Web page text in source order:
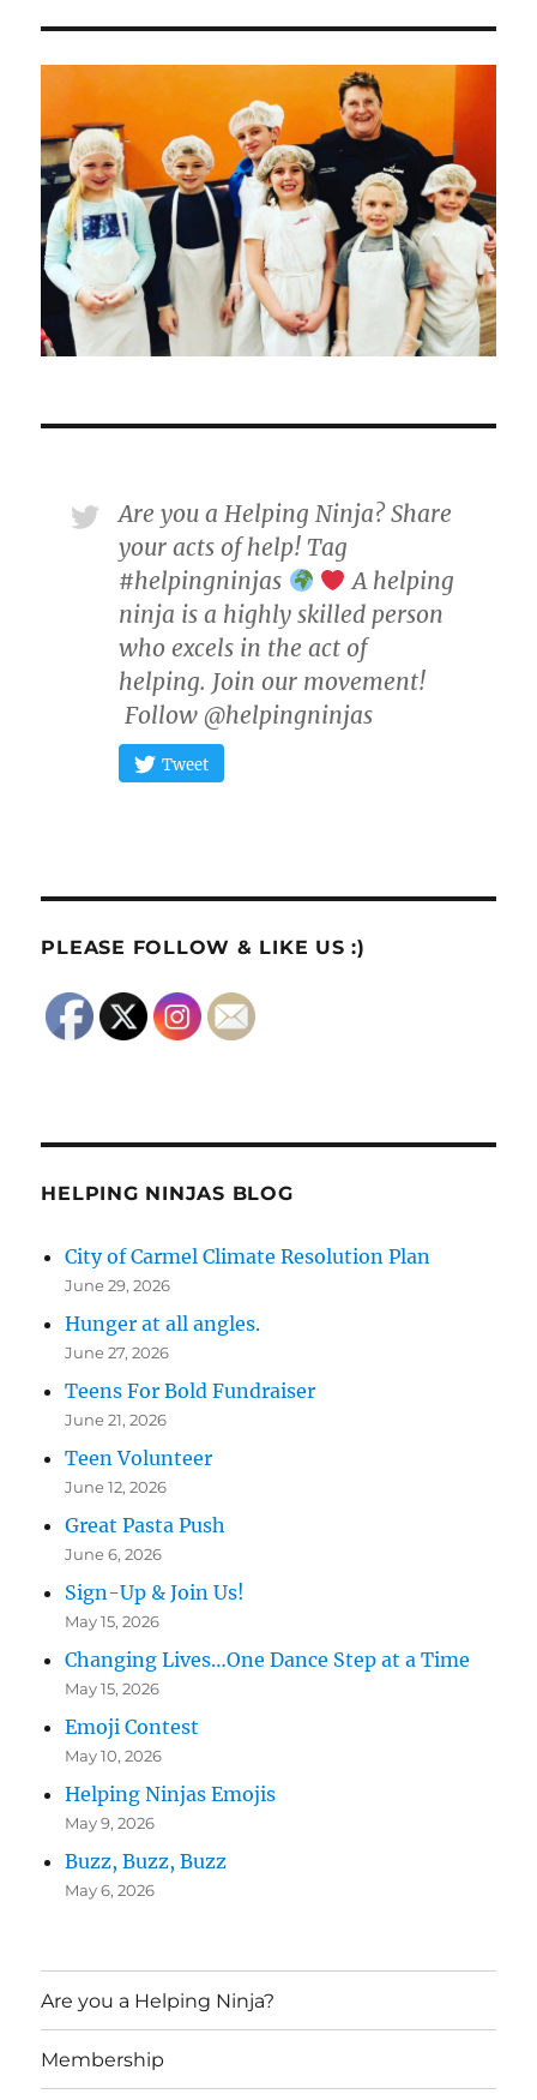
Are you a Helping Ninja? Share
your acts of help! Tag
#helpingninjas
A helping
ninja is a highly skilled person
who excels in the act of
helping. Join our movement!
Follow @helpingninjas
Tweet
PLEASE FOLLOW & LIKE US :)
HELPING NINJAS BLOG
City of Carmel Climate Resolution Plan
June 29, 2026
Hunger at all angles.
June 27, 2026
Teens For Bold Fundraiser
June 21, 2026
Teen Volunteer
June 12, 2026
Great Pasta Push
June 6, 2026
Sign-Up & Join Us!
May 15, 2026
Changing Lives…One Dance Step at a Time
May 15, 2026
Emoji Contest
May 10, 2026
Helping Ninjas Emojis
May 9, 2026
Buzz, Buzz, Buzz
May 6, 2026
Are you a Helping Ninja?
Membership